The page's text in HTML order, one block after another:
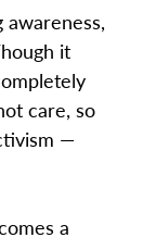
awareness,
it
care, so
—
a